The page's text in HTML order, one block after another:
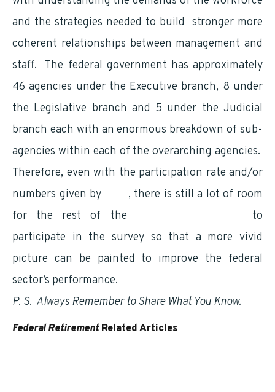
and the strategies needed to build stronger more
coherent relationships between management and
staff. The federal government has approximately
46 agencies under the Executive branch, 8 under
the Legislative branch and 5 under the Judicial
branch each with an enormous breakdown of sub-
agencies within each of the overarching agencies.
Therefore, even with the participation rate and/or
numbers given by
, there is still a lot of room
for the rest of the
to
participate in the survey so that a more vivid
picture can be painted to improve the federal
sector’s performance.
P. S. Always Remember to Share What You Know.
Federal RetirementRelated Articles